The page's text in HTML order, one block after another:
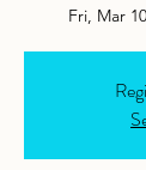
Fri, Mar 10